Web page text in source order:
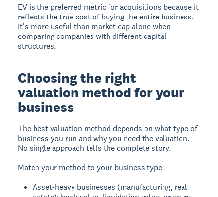
EV is the preferred metric for acquisitions because it
reflects the true cost of buying the entire business.
It's more useful than market cap alone when
comparing companies with different capital
structures.
Choosing the right
valuation method for your
business
The best valuation method depends on what type of
business you run and why you need the valuation.
No single approach tells the complete story.
Match your method to your business type:
Asset-heavy businesses (manufacturing, real